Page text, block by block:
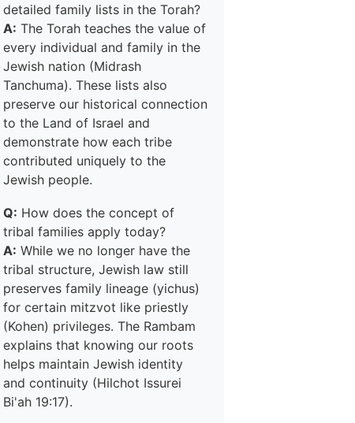
detailed family lists in the Torah?
A: The Torah teaches the value of
every individual and family in the
Jewish nation (Midrash
Tanchuma). These lists also
preserve our historical connection
to the Land of Israel and
demonstrate how each tribe
contributed uniquely to the
Jewish people.
Q: How does the concept of
tribal families apply today?
A: While we no longer have the
tribal structure, Jewish law still
preserves family lineage (yichus)
for certain mitzvot like priestly
(Kohen) privileges. The Rambam
explains that knowing our roots
helps maintain Jewish identity
and continuity (Hilchot Issurei
Bi'ah 19:17).